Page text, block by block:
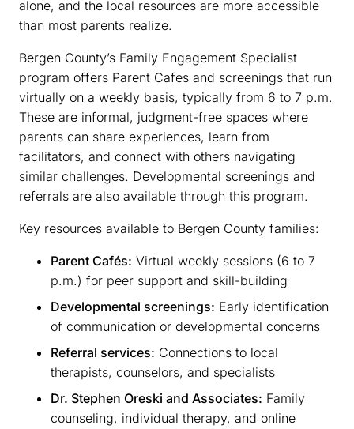
alone, and the local resources are more accessible
than most parents realize.
Bergen County’s Family Engagement Specialist
program offers Parent Cafes and screenings that run
virtually on a weekly basis, typically from 6 to 7 p.m.
These are informal, judgment-free spaces where
parents can share experiences, learn from
facilitators, and connect with others navigating
similar challenges. Developmental screenings and
referrals are also available through this program.
Key resources available to Bergen County families:
Parent Cafés: Virtual weekly sessions (6 to 7
p.m.) for peer support and skill-building
Developmental screenings: Early identification
of communication or developmental concerns
Referral services: Connections to local
therapists, counselors, and specialists
Dr. Stephen Oreski and Associates: Family
counseling, individual therapy, and online